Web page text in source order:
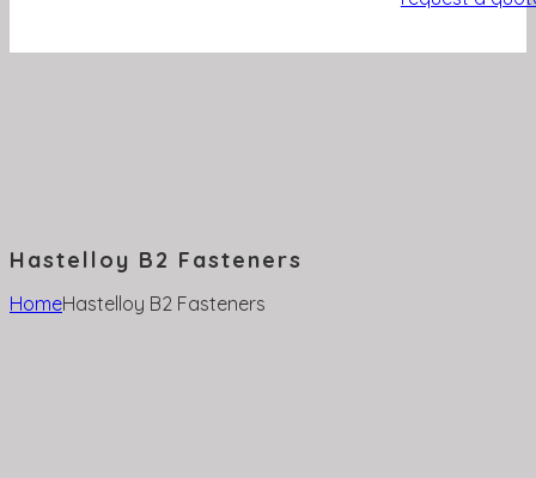
Hastelloy B2 Fasteners
HomeHastelloy B2 Fasteners